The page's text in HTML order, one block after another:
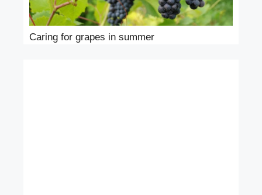
Caring for grapes in summer